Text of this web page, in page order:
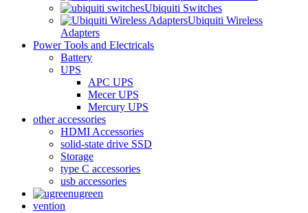
Ubiquiti Switches
Ubiquiti Wireless
Adapters
Power Tools and Electricals
Battery
UPS
APC UPS
Mecer UPS
Mercury UPS
other accessories
HDMI Accessories
solid-state drive SSD
Storage
type C accessories
usb accessories
ugreen
vention